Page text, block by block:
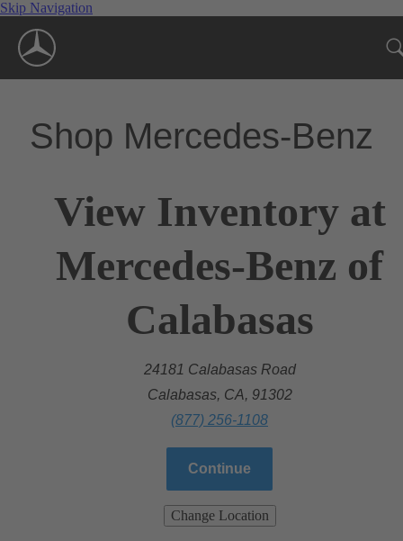
Skip Navigation
Shop Mercedes-Benz
View Inventory at
Mercedes-Benz of
Calabasas
24181 Calabasas Road
Calabasas, CA, 91302
(877) 256-1108
Continue
Change Location